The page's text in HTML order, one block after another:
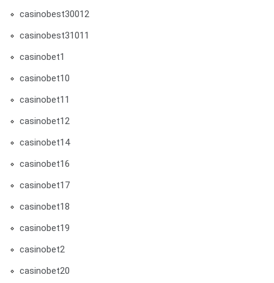
casinobest30012
casinobest31011
casinobet1
casinobet10
casinobet11
casinobet12
casinobet14
casinobet16
casinobet17
casinobet18
casinobet19
casinobet2
casinobet20